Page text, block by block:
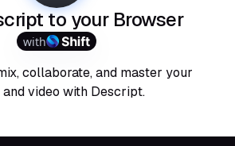
to your Browser
with
collaborate, and master your
and video with Descript.